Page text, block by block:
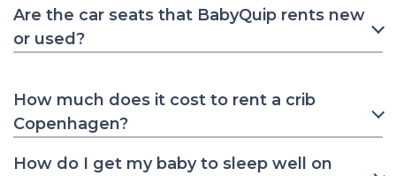
Are the car seats that BabyQuip rents new
or used?
How much does it cost to rent a crib
Copenhagen?
How do I get my baby to sleep well on